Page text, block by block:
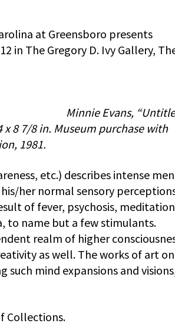
at Greensboro presents
in The Gregory D. Ivy Gallery,
Minnie Evans,
8 7/8 in. Museum purchase with
1981.
etc.) describes intense
her normal sensory
of fever, psychosis,
to name but a few stimulants.
realm of higher
as well. The works of art on
mind expansions and
Collections.